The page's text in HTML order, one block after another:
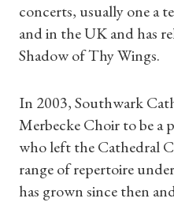
concerts, usually one a
and in the UK and has
Shadow of Thy Wings.
In 2003, Southwark
Merbecke Choir to be a
who left the Cathedral
range of repertoire
has grown since then